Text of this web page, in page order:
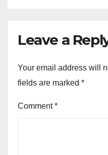
Leave a
Your email address will
fields are marked *
Comment*